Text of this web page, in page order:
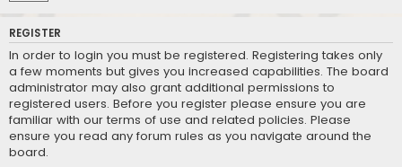
REGISTER
In order to login you must be registered. Registering takes only
a few moments but gives you increased capabilities. The board
administrator may also grant additional permissions to
registered users. Before you register please ensure you are
familiar with our terms of use and related policies. Please
ensure you read any forum rules as you navigate around the
board.